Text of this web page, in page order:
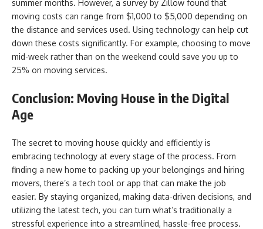
summer months. However, a survey by Zillow found that
moving costs can range from $1,000 to $5,000 depending on
the distance and services used. Using technology can help cut
down these costs significantly. For example, choosing to move
mid-week rather than on the weekend could save you up to
25% on moving services.
Conclusion: Moving House in the Digital
Age
The secret to moving house quickly and efficiently is
embracing technology at every stage of the process. From
finding a new home to packing up your belongings and hiring
movers, there’s a tech tool or app that can make the job
easier. By staying organized, making data-driven decisions, and
utilizing the latest tech, you can turn what’s traditionally a
stressful experience into a streamlined, hassle-free process.